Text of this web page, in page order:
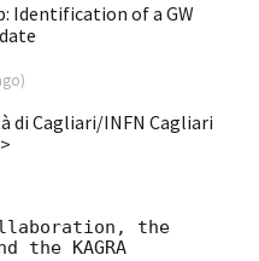
Identification of a GW
)
di Cagliari/INFN Cagliari
the
the KAGRA